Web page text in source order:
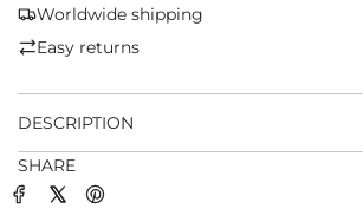
.
Worldwide shipping
Easy returns
DESCRIPTION
SHARE